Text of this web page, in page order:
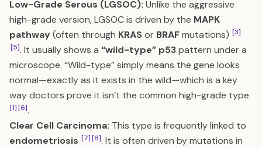
Low-Grade Serous (LGSOC): Unlike the aggressive
high-grade version, LGSOC is driven by the MAPK
pathway(often through KRASor BRAFmutations) [3]
[5]. It usually shows a “wild-type” p53pattern under a
microscope. “Wild-type” simply means the gene looks
normal—exactly as it exists in the wild—which is a key
way doctors prove it isn’t the common high-grade type
[1][6].
Clear Cell Carcinoma: This type is frequently linked to
endometriosis [7][8]. It is often driven by mutations in